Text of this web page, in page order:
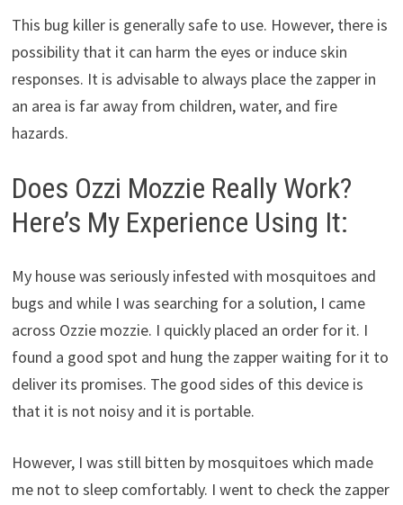
This bug killer is generally safe to use. However, there is
possibility that it can harm the eyes or induce skin
responses. It is advisable to always place the zapper in
an area is far away from children, water, and fire
hazards.
Does Ozzi Mozzie Really Work?
Here’s My Experience Using It:
My house was seriously infested with mosquitoes and
bugs and while I was searching for a solution, I came
across Ozzie mozzie. I quickly placed an order for it. I
found a good spot and hung the zapper waiting for it to
deliver its promises. The good sides of this device is
that it is not noisy and it is portable.
However, I was still bitten by mosquitoes which made
me not to sleep comfortably. I went to check the zapper